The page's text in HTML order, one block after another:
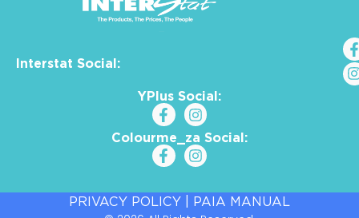
Interstat Social:
YPlus Social:
Colourme_za Social:
PRIVACY POLICY PAIA MANUAL